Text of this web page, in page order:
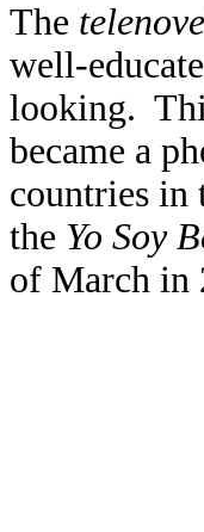
The
well-
looking.
became a
countries in
the Yo Soy
of March in